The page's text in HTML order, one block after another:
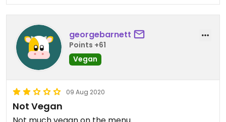
georgebarnett
Points +61
Vegan
09 Aug 2020
Not Vegan